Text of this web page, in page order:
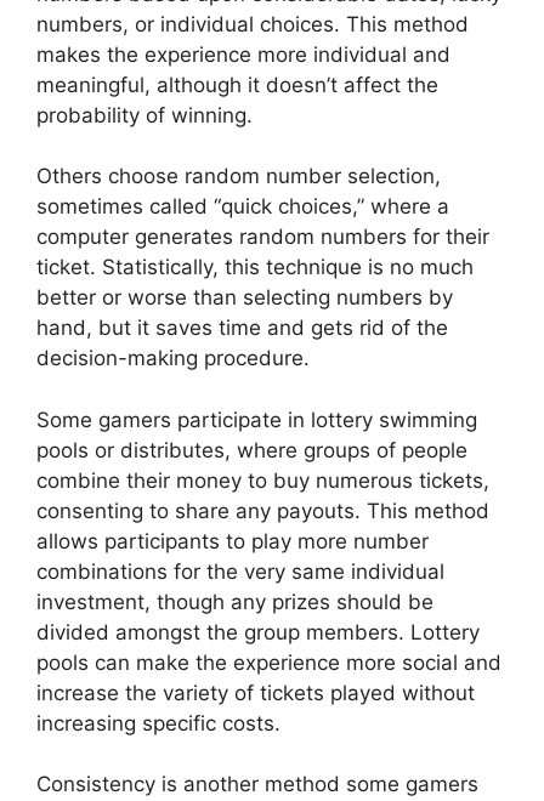
numbers, or individual choices. This method
makes the experience more individual and
meaningful, although it doesn’t affect the
probability of winning.
Others choose random number selection,
sometimes called “quick choices,” where a
computer generates random numbers for their
ticket. Statistically, this technique is no much
better or worse than selecting numbers by
hand, but it saves time and gets rid of the
decision-making procedure.
Some gamers participate in lottery swimming
pools or distributes, where groups of people
combine their money to buy numerous tickets,
consenting to share any payouts. This method
allows participants to play more number
combinations for the very same individual
investment, though any prizes should be
divided amongst the group members. Lottery
pools can make the experience more social and
increase the variety of tickets played without
increasing specific costs.
Consistency is another method some gamers